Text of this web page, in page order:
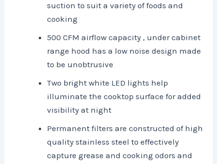
suction to suit a variety of foods and
cooking
500 CFM airflow capacity , under cabinet
range hood has a low noise design made
to be unobtrusive
Two bright white LED lights help
illuminate the cooktop surface for added
visibility at night
Permanent filters are constructed of high
quality stainless steel to effectively
capture grease and cooking odors and